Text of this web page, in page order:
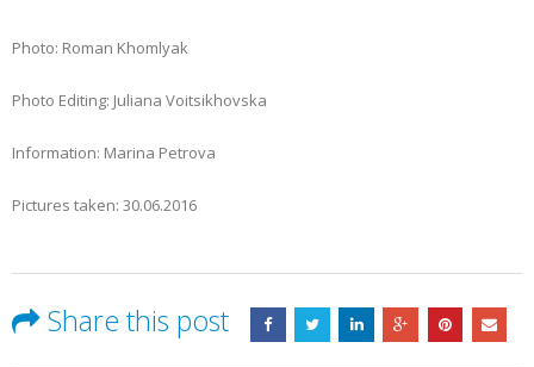
Photo: Roman Khomlyak
Photo Editing: Juliana Voitsikhovska
Information: Marina Petrova
Pictures taken: 30.06.2016
Share this post